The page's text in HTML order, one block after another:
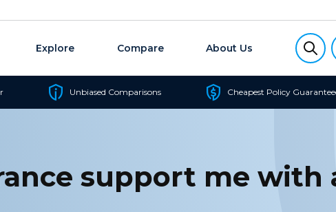
Explore Compare About Us
Unbiased Comparisons Cheapest Policy
support me with